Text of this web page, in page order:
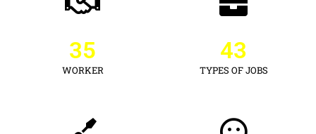
WORKER
35
TYPES OF JOBS
43